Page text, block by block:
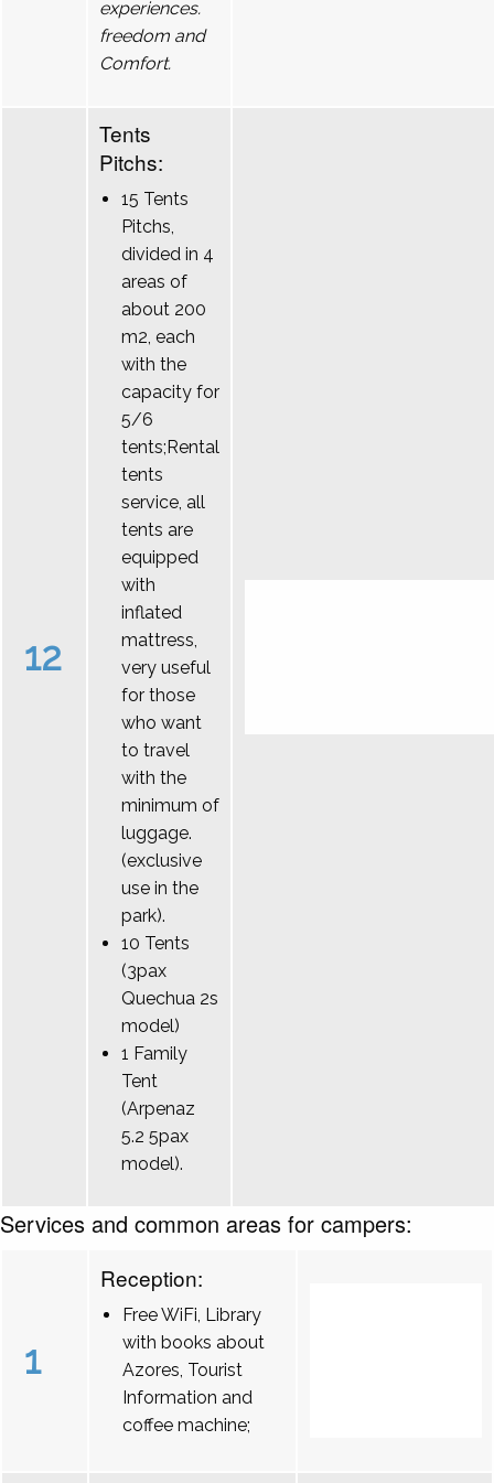
experiences.
freedom and
Comfort.
12
Tents
Pitchs:
15 Tents
Pitchs,
divided in 4
areas of
about 200
m2, each
with the
capacity for
5/6
tents;Rental
tents
service, all
tents are
equipped
with
inflated
mattress,
very useful
for those
who want
to travel
with the
minimum of
luggage.
(exclusive
use in the
park).
10 Tents
(3pax
Quechua 2s
model)
1 Family
Tent
(Arpenaz
5.2 5pax
model).
Services and common areas for campers:
1
Reception:
Free WiFi, Library
with books about
Azores, Tourist
Information and
coffee machine;